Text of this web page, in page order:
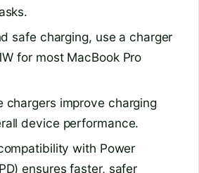
safe charging, use a charger
for most MacBook Pro
chargers improve charging
device performance.
with Power
ensures faster, safer